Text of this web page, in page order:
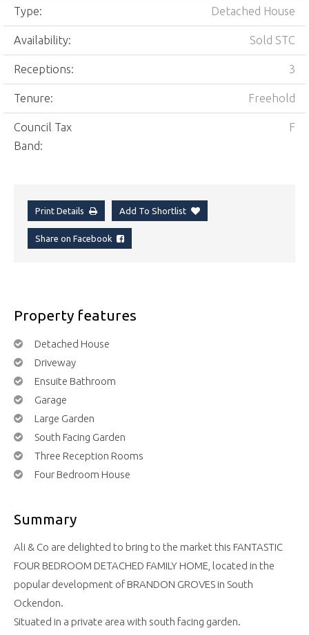
Type: Detached House
Availability: Sold STC
Receptions: 3
Tenure: Freehold
Council Tax
Band:
F
Print Details Add To Shortlist
Share on Facebook
Property features
Detached House
Driveway
Ensuite Bathroom
Garage
Large Garden
South Facing Garden
Three Reception Rooms
Four Bedroom House
Summary
Ali & Co are delighted to bring to the market this FANTASTIC
FOUR BEDROOM DETACHED FAMILY HOME, located in the
popular development of BRANDON GROVES in South
Ockendon.
Situated in a private area with south facing garden.